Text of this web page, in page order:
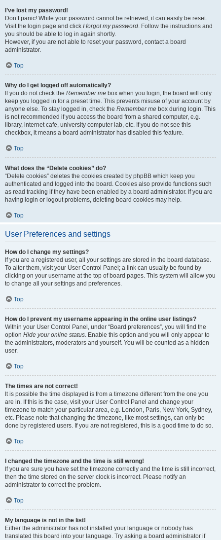
I’ve lost my password!
Don’t panic! While your password cannot be retrieved, it can easily be reset.
Visit the login page and click I forgot my password. Follow the instructions and
you should be able to log in again shortly.
However, if you are not able to reset your password, contact a board
administrator.
Top
Why do I get logged off automatically?
If you do not check the Remember me box when you login, the board will only
keep you logged in for a preset time. This prevents misuse of your account by
anyone else. To stay logged in, check the Remember me box during login. This
is not recommended if you access the board from a shared computer, e.g.
library, internet cafe, university computer lab, etc. If you do not see this
checkbox, it means a board administrator has disabled this feature.
Top
What does the “Delete cookies” do?
“Delete cookies” deletes the cookies created by phpBB which keep you
authenticated and logged into the board. Cookies also provide functions such
as read tracking if they have been enabled by a board administrator. If you are
having login or logout problems, deleting board cookies may help.
Top
User Preferences and settings
How do I change my settings?
If you are a registered user, all your settings are stored in the board database.
To alter them, visit your User Control Panel; a link can usually be found by
clicking on your username at the top of board pages. This system will allow you
to change all your settings and preferences.
Top
How do I prevent my username appearing in the online user listings?
Within your User Control Panel, under “Board preferences”, you will find the
option Hide your online status. Enable this option and you will only appear to
the administrators, moderators and yourself. You will be counted as a hidden
user.
Top
The times are not correct!
It is possible the time displayed is from a timezone different from the one you
are in. If this is the case, visit your User Control Panel and change your
timezone to match your particular area, e.g. London, Paris, New York, Sydney,
etc. Please note that changing the timezone, like most settings, can only be
done by registered users. If you are not registered, this is a good time to do so.
Top
I changed the timezone and the time is still wrong!
If you are sure you have set the timezone correctly and the time is still incorrect,
then the time stored on the server clock is incorrect. Please notify an
administrator to correct the problem.
Top
My language is not in the list!
Either the administrator has not installed your language or nobody has
translated this board into your language. Try asking a board administrator if